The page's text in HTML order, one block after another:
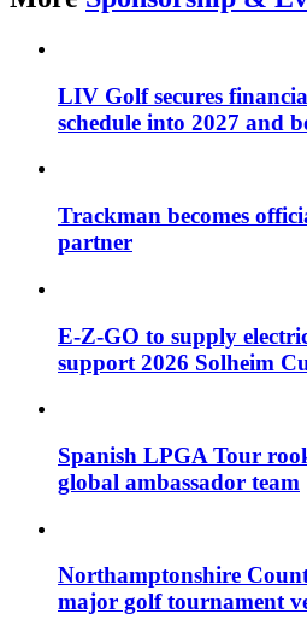
LIV Golf secures
schedule into 2027 and
Trackman becomes
partner
E-Z-GO to supply
support 2026 Solheim
Spanish LPGA Tour
global ambassador team
Northamptonshire
major golf tournament